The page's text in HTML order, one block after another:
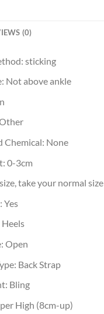
(0)
sticking
Not above ankle
Chemical: None
0-3cm
take your normal size
Yes
Open
Back Strap
Bling
High (8cm-up)